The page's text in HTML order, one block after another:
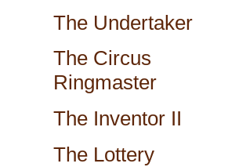
The Undertaker
The Circus
Ringmaster
The Inventor II
The Lottery